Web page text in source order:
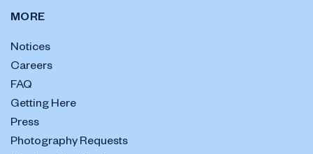
MORE
Notices
Careers
FAQ
Getting Here
Press
Photography Requests